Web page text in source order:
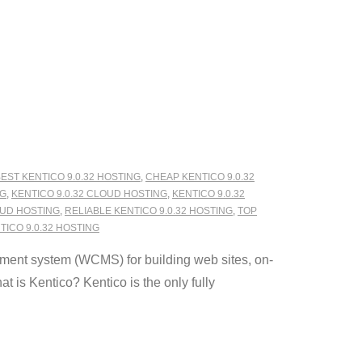
KENTICO 9.0.32 HOSTING, CHEAP KENTICO 9.0.32
, KENTICO 9.0.32 CLOUD HOSTING, KENTICO 9.0.32
HOSTING, RELIABLE KENTICO 9.0.32 HOSTING, TOP
9.0.32 HOSTING
system (WCMS) for building web sites, on-
is Kentico? Kentico is the only fully